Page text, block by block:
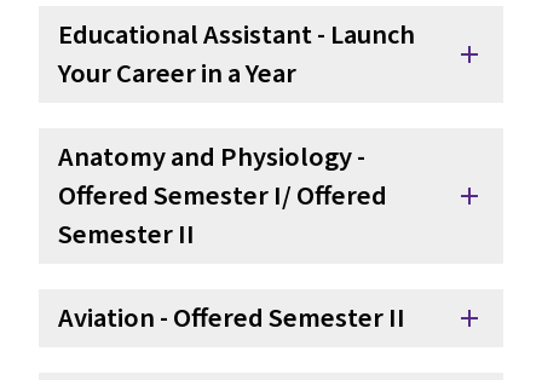
Educational Assistant - Launch
Your Career in a Year
add
Anatomy and Physiology -
Offered Semester I/ Offered
Semester II
add
Aviation - Offered Semester II add